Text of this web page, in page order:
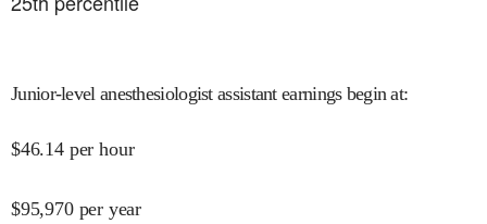
Junior-level anesthesiologist assistant earnings begin at:
$46.14 per hour
$95,970 per year